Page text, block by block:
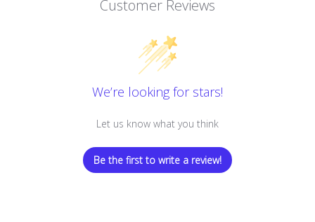
Customer Reviews
We’re looking for stars!
Let us know what you think
Be the first to write a review!